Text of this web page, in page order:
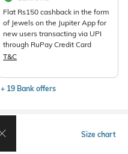
Flat Rs150 cashback in the form
of Jewels on the Jupiter App for
new users transacting via UPI
through RuPay Credit Card
T&C
+ 19 Bank offers
Size chart